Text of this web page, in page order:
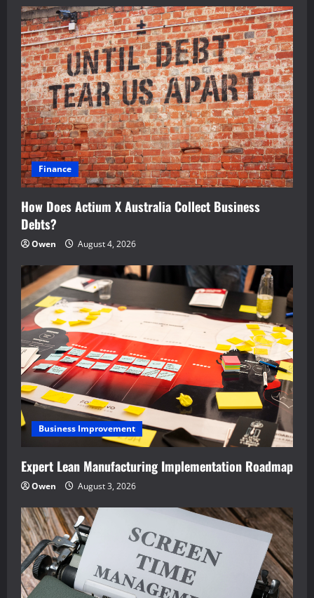
Finance
How Does Actium X Australia Collect Business
Debts?
Owen August 4, 2026
Business Improvement
Expert Lean Manufacturing Implementation Roadmap
Owen August 3, 2026